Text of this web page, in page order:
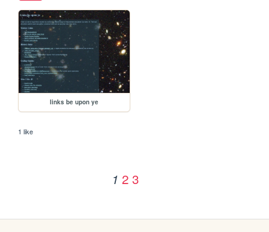
links be upon ye
1 like
1 2 3